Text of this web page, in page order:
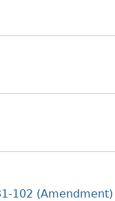
102 (Amendment)